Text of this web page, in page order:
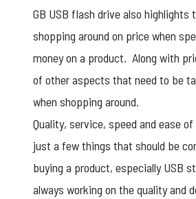
GB USB flash drive also highlights
shopping around on price when
money on a product. Along with
of other aspects that need to be
when shopping around.
Quality, service, speed and ease
just a few things that should be
buying a product, especially USB
always working on the quality and